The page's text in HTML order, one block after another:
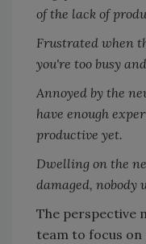
of the lack of
Frustrated when
you're too busy
Annoyed by the
have enough
productive yet.
Dwelling on the
damaged, nobody
The perspective
team to focus